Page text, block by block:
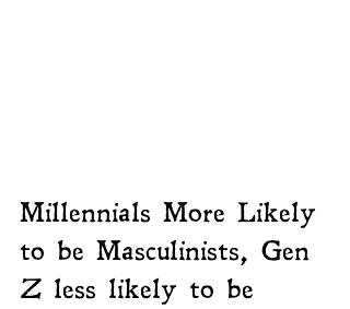
Millennials More Likely
to be Masculinists, Gen
Z less likely to be